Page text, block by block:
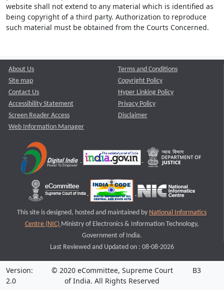
website shall not extend to any material which is identified as
being copyright of a third party. Authorization to reproduce
such material must be obtained from the Courts Concerned.
About Us
Site map
Contact Us
Accessibility Statement
Screen Reader Access
Web Information Manager
Terms and Conditions
Copyright Policy
Hyper Linking Policy
Privacy Policy
Disclaimer
This site is designed, hosted and maintained by National Informatics
Centre (NIC) Ministry of Electronics & Information Technology,
Government of India.
Last Reviewed and Updated on : 08-08-2026
Version:
2.0
© 2020 eCommittee, Supreme Court
of India. All Rights Reserved
B3